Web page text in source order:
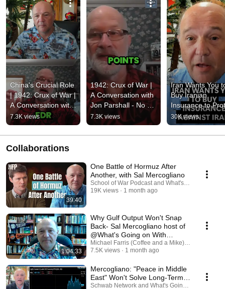
China's Crucial Role
| 1942: Crux of War |
A Conversation with
Jon Parshall
7.3K views
1942: Crux of War |
A Conversation with
Jon Parshall - No
Turning Points
7.3K views
Iran Wants You
Buy Iranian
Insurance to
You Against Iran
the Strait of
30K views
Collaborations
39:40
One Battle of Hormuz After
Another, with Sal Mercogliano
School of War Podcast and What's Going on
19K views
1 month ago
1:04:33
Why Gulf Output Won't Snap
Back- Sal Mercogliano host of
@What's Going on With
Shipping?
Michael Farris (Coffee and a Mike) and What's
7.5K views
1 month ago
Mercogliano: "Peace in Middle
East" Won't Solve Long-Term
Energy Headwinds
Schwab Network and What's Going on With